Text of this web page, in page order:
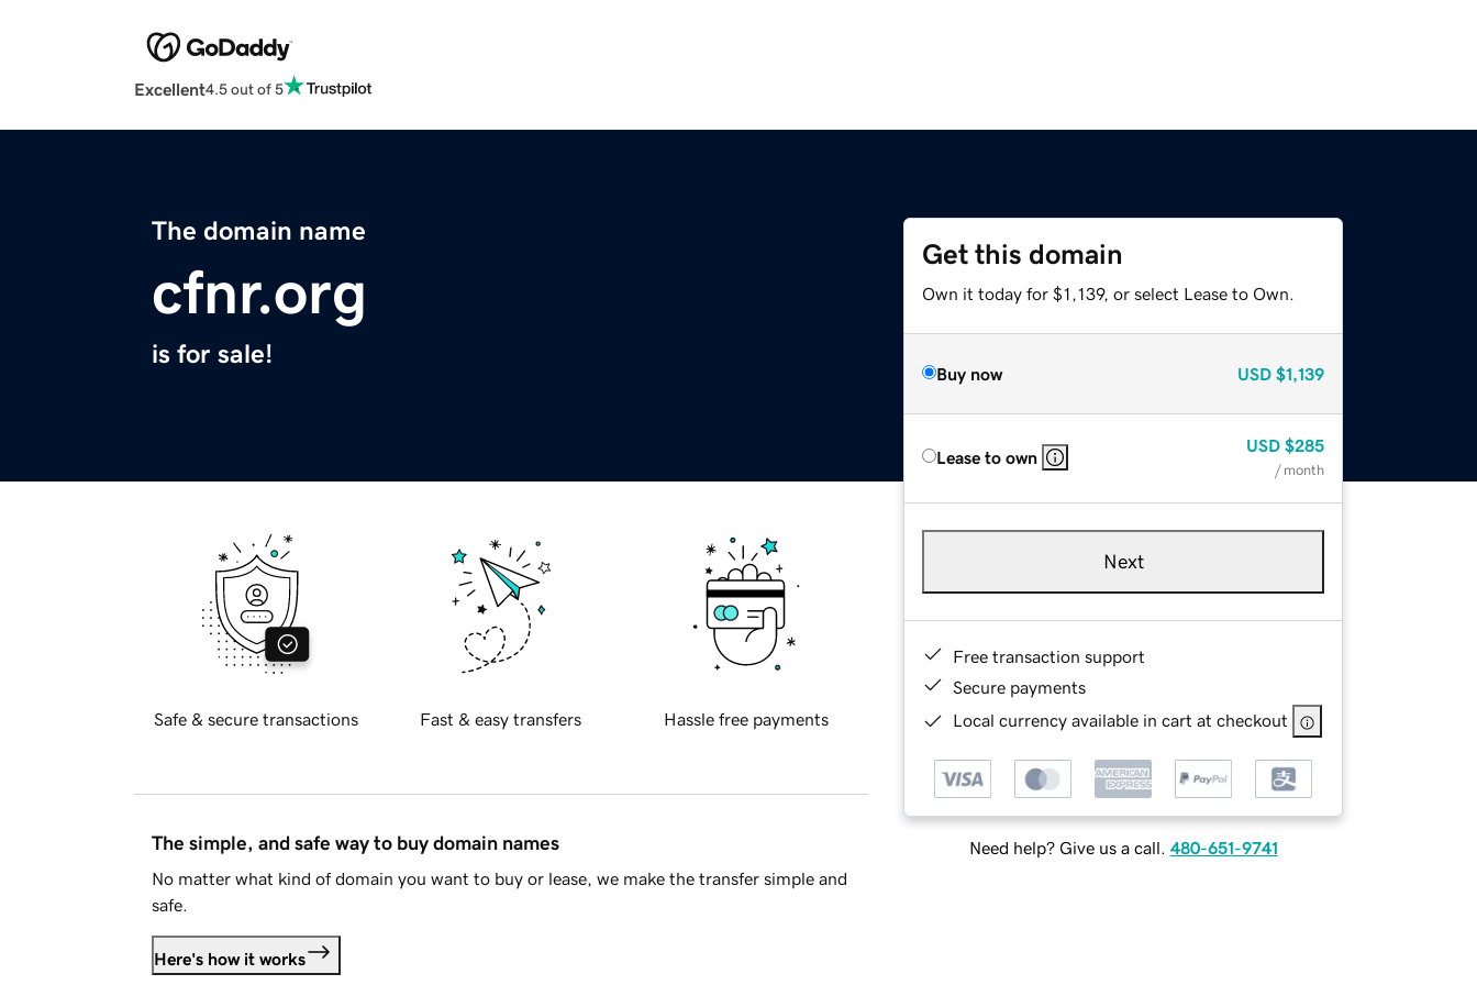
Excellent4.5 out of 5
The domain name
cfnr.org
is for sale!
Get this domain
Own it today for $1,139, or select Lease to Own.
Buy now USD $1,139
Lease to own
USD $285
/ month
Next
Free transaction support
Secure payments
Local currency available in cart at checkout
Need help? Give us a call. 480-651-9741
Safe & secure transactions Fast & easy transfers Hassle free payments
The simple, and safe way to buy domain names
No matter what kind of domain you want to buy or lease, we make the transfer simple and
safe.
Here's how it works